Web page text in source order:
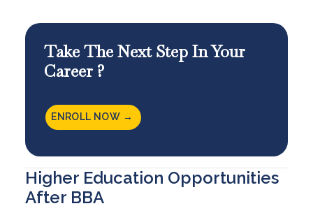
Take The Next Step In Your
Career ?
ENROLL NOW →
Higher Education Opportunities
After BBA